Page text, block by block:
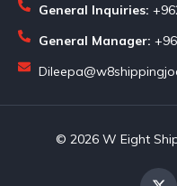
General Inquiries:
General Manager:
© 2026 W Eight